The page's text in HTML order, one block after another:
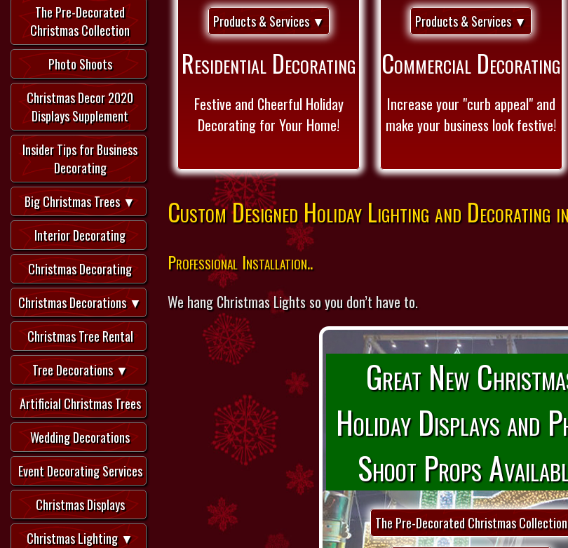
The Pre-Decorated
Christmas Collection
Photo Shoots
Christmas Decor 2020
Displays Supplement
Insider Tips for Business
Decorating
Big Christmas Trees ▼
Interior Decorating
Christmas Decorating
Christmas Decorations ▼
Christmas Tree Rental
Tree Decorations ▼
Artificial Christmas Trees
Wedding Decorations
Event Decorating Services
Christmas Displays
Christmas Lighting ▼
Products & Services ▼
Residential Decorating
Festive and Cheerful Holiday
Decorating for Your Home!
Products & Services ▼
Commercial Decorating
Increase your "curb appeal" and
make your business look festive!
Custom Designed Holiday Lighting and Decorating
Professional Installation..
We hang Christmas Lights so you don’t have to.
Great New
Holiday Displays and
Shoot Props
The Pre-Decorated Christmas Collection